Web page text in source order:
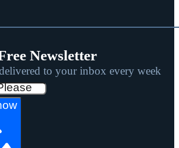
Newsletter
to your inbox every week